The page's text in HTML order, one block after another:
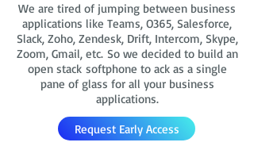
We are tired of jumping between business
applications like Teams, O365, Salesforce,
Slack, Zoho, Zendesk, Drift, Intercom, Skype,
Zoom, Gmail, etc. So we decided to build an
open stack softphone to ack as a single
pane of glass for all your business
applications.
Request Early Access